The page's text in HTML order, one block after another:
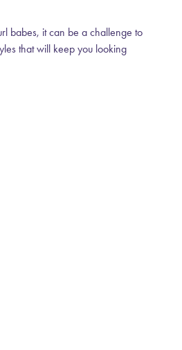
babes, it can be a challenge to
that will keep you looking